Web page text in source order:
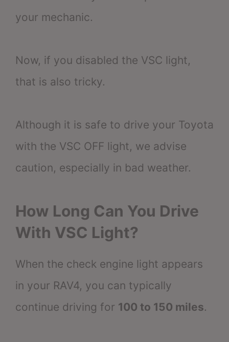
your mechanic.
Now, if you disabled the VSC light,
that is also tricky.
Although it is safe to drive your Toyota
with the VSC OFF light, we advise
caution, especially in bad weather.
How Long Can You Drive
With VSC Light?
When the check engine light appears
in your RAV4, you can typically
continue driving for 100 to 150 miles.